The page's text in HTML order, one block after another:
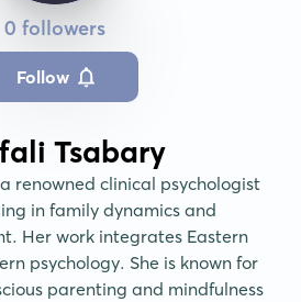
0 followers
Follow
Tsabary
renowned clinical psychologist
in family dynamics and
Her work integrates Eastern
psychology. She is known for
parenting and mindfulness